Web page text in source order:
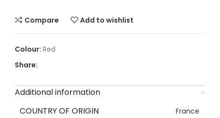
Compare Add to wishlist
Red
Share:
Additional information
COUNTRY OF ORIGIN
France